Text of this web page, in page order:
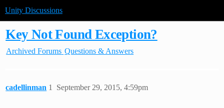
Unity Discussions
Key Not Found Exception?
Archived Forums Questions & Answers
cadellinman September 29, 2015, 4:59pm
1